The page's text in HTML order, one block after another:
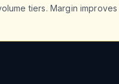
tiers. Margin